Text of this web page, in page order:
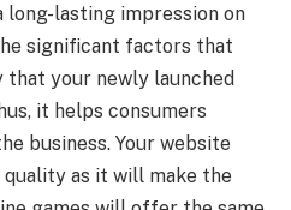
long-lasting impression on
significant factors that
your newly launched
it helps consumers
business. Your website
as it will make the